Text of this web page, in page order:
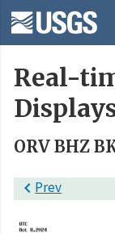
Real-
ORV BHZ
Prev